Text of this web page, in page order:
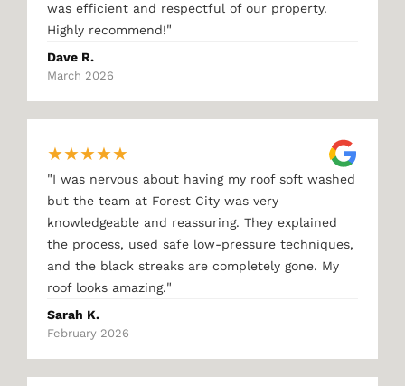
was efficient and respectful of our property.
Highly recommend!"
Dave R.
March 2026
★★★★★
"I was nervous about having my roof soft washed
but the team at Forest City was very
knowledgeable and reassuring. They explained
the process, used safe low-pressure techniques,
and the black streaks are completely gone. My
roof looks amazing."
Sarah K.
February 2026